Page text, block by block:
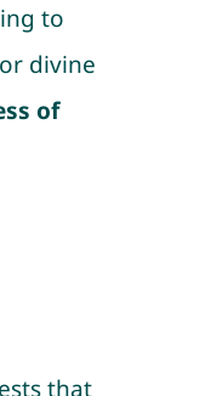
to
divine
of
that